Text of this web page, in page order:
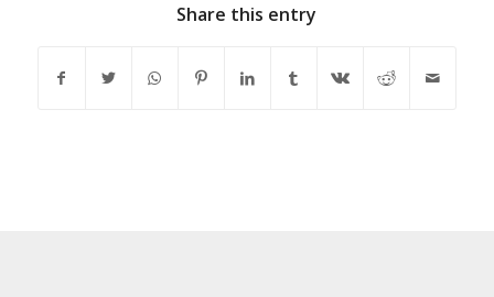
Share this entry